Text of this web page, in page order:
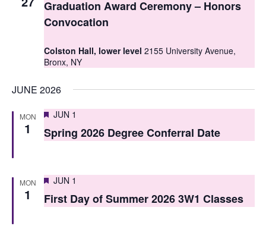
n
d
V
i
e
s
N
n
Graduation Award Ceremony – Honors
Convocation
Colston Hall, lower level 2155 University Avenue,
Bronx, NY
JUNE 2026
MON
1
Featured
JUN 1
Spring 2026 Degree Conferral Date
MON
1
Featured
JUN 1
First Day of Summer 2026 3W1 Classes